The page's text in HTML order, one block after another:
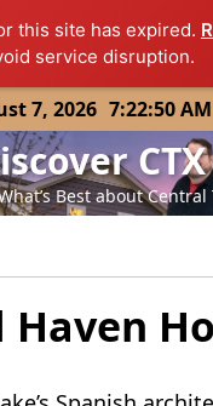
this site has expired.
service disruption.
7, 2026 7:22:50 AM
CTX
Best about Central
Haven